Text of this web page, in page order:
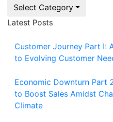
Select Category
Latest Posts
Customer Journey Part I:
to Evolving Customer
Economic Downturn Part
to Boost Sales Amidst
Climate